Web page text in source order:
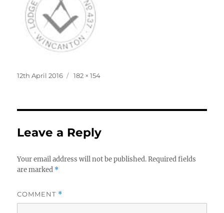
Posted
12th April 2016
Full
182 × 154
Leave a Reply
Your email address will not be published. Required fields
are marked *
COMMENT *